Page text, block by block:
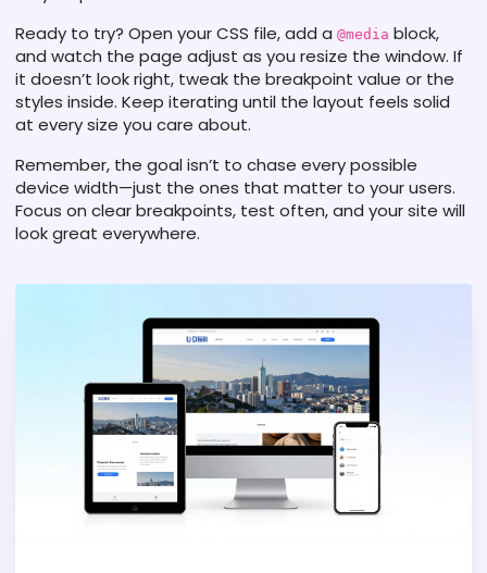
Ready to try? Open your CSS file, add a @media block,
and watch the page adjust as you resize the window. If
it doesn’t look right, tweak the breakpoint value or the
styles inside. Keep iterating until the layout feels solid
at every size you care about.
Remember, the goal isn’t to chase every possible
device width—just the ones that matter to your users.
Focus on clear breakpoints, test often, and your site will
look great everywhere.